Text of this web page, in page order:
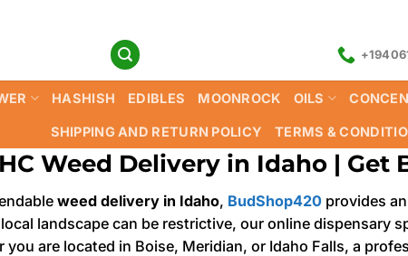
HASHISH EDIBLES MOONROCK OILS
SHIPPING AND RETURN POLICY TERMS &
Weed Delivery in Idaho | Get
weed delivery in Idaho, BudShop420 provides
landscape can be restrictive, our online dispensary
are located in Boise, Meridian, or Idaho Falls, a